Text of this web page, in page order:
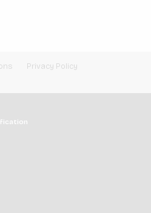
Privacy Policy